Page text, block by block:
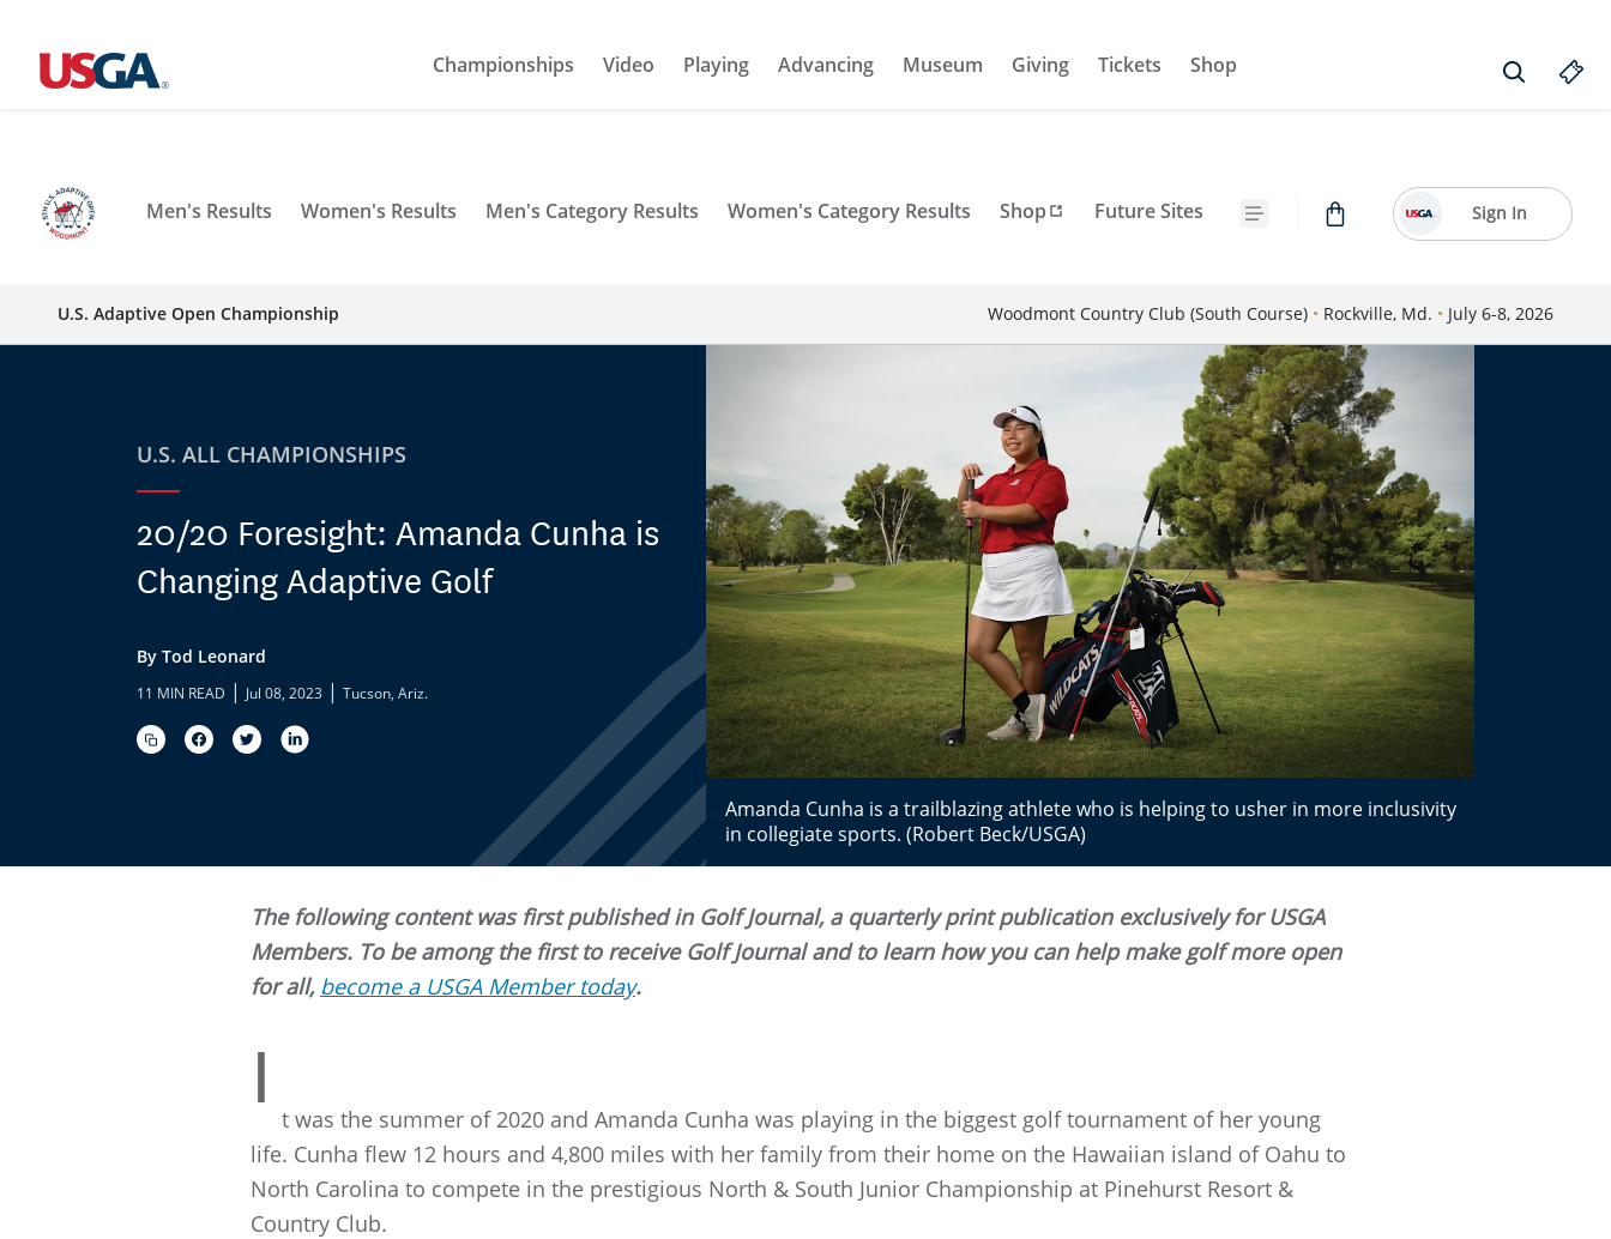
Championships Video Playing Advancing Museum Giving Tickets Shop
Men's Results Women's Results Men's Category Results Women's Category Results Shop Future Sites Sign In
U.S. Adaptive Open Championship Woodmont Country Club (South Course) • Rockville, Md. • July 6-8, 2026
U.S. ALL CHAMPIONSHIPS
20/20 Foresight: Amanda Cunha is
Changing Adaptive Golf
By Tod Leonard
11 MIN READ | Jul 08, 2023 | Tucson, Ariz.
Amanda Cunha is a trailblazing athlete who is helping to usher in more inclusivity
in collegiate sports. (Robert Beck/USGA)
The following content was first published in Golf Journal, a quarterly print publication exclusively for USGA
Members. To be among the first to receive Golf Journal and to learn how you can help make golf more open
for all, become a USGA Member today.
I t was the summer of 2020 and Amanda Cunha was playing in the biggest golf tournament of her young
life. Cunha flew 12 hours and 4,800 miles with her family from their home on the Hawaiian island of Oahu to
North Carolina to compete in the prestigious North & South Junior Championship at Pinehurst Resort &
Country Club.